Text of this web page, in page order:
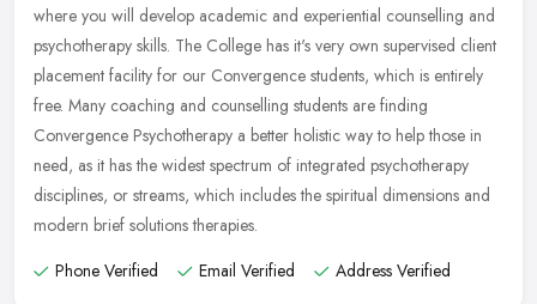
where you will develop academic and experiential counselling and
psychotherapy skills. The College has it's very own supervised client
placement facility for our Convergence students, which is entirely
free. Many coaching and counselling students are finding
Convergence Psychotherapy a better holistic way to help those in
need, as it has the widest spectrum of integrated psychotherapy
disciplines, or streams, which includes the spiritual dimensions and
modern brief solutions therapies.
Phone Verified
Email Verified Address Verified